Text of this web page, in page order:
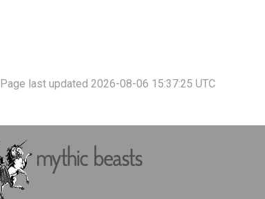
Page last updated 2026-08-06 15:37:25 UTC